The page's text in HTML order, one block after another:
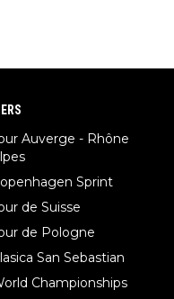
Auverge - Rhône
Sprint
de Suisse
de Pologne
San Sebastian
Championships